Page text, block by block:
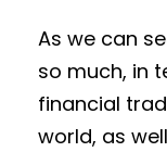
As we can
so much, in
financial
world, as